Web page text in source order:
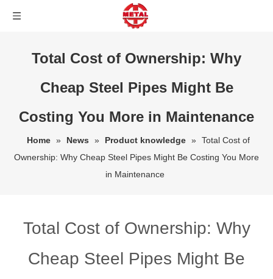
Total Cost of Ownership: Why
Cheap Steel Pipes Might Be
Costing You More in Maintenance
Home » News » Product knowledge » Total Cost of
Ownership: Why Cheap Steel Pipes Might Be Costing You More
in Maintenance
Total Cost of Ownership: Why
Cheap Steel Pipes Might Be